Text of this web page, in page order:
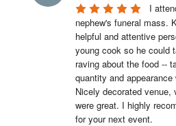
I
nephew's funeral mass.
helpful and attentive
young cook so he could
raving about the food --
quantity and
Nicely decorated venue,
were great. I highly
for your next event.